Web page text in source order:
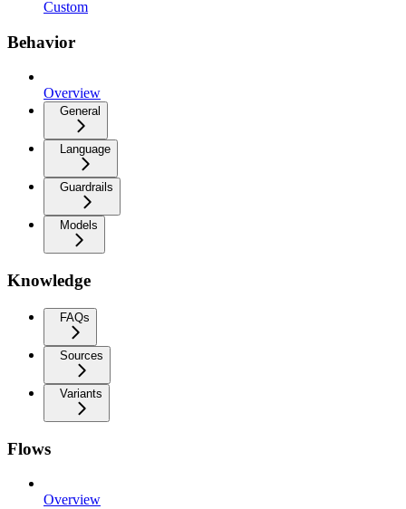
Custom
Behavior
Overview
General
Language
Guardrails
Models
Knowledge
FAQs
Sources
Variants
Flows
Overview